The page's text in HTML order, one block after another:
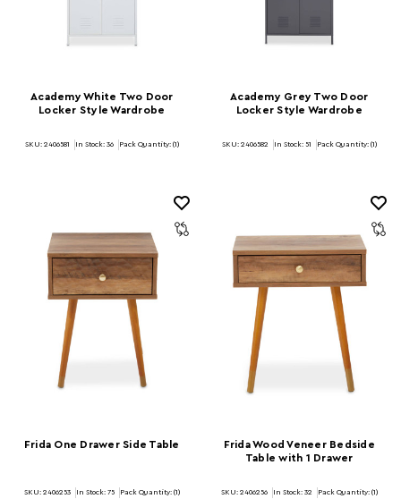
Academy White Two Door
Locker Style Wardrobe
SKU: 2406581 In Stock: 36 Pack Quantity: (1)
Academy Grey Two Door
Locker Style Wardrobe
SKU: 2406582 In Stock: 51 Pack Quantity: (1)
Frida One Drawer Side Table
SKU: 2406253 In Stock: 75 Pack Quantity: (1)
Frida Wood Veneer Bedside
Table with 1 Drawer
SKU: 2406256 In Stock: 32 Pack Quantity: (1)